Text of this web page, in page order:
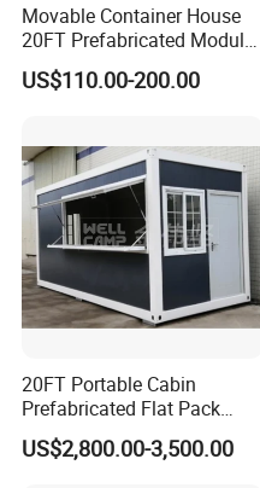
Movable Container House
20FT Prefabricated Modular
Office for Remote Sites
US$110.00-200.00
20FT Portable Cabin
Prefabricated Flat Pack
Container Shop Container
House Factory Price
US$2,800.00-3,500.00